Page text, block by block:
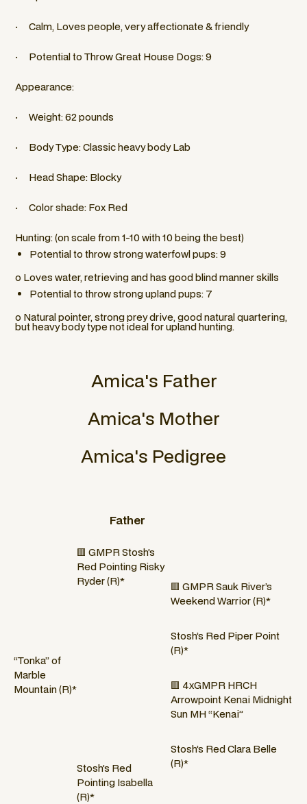
· Calm, Loves people, very affectionate & friendly
· Potential to Throw Great House Dogs: 9
Appearance:
· Weight: 62 pounds
· Body Type: Classic heavy body Lab
· Head Shape: Blocky
· Color shade: Fox Red
Hunting: (on scale from 1-10 with 10 being the best)
Potential to throw strong waterfowl pups: 9
o Loves water, retrieving and has good blind manner skills
Potential to throw strong upland pups: 7
o Natural pointer, strong prey drive, good natural quartering,
but heavy body type not ideal for upland hunting.
Amica's Father
Amica's Mother
Amica's Pedigree
Father
“Tonka” of
Marble
Mountain (R)*
🟥 GMPR Stosh’s
Red Pointing Risky
Ryder (R)*
Stosh’s Red
Pointing Isabella
(R)*
🟥 GMPR Sauk River’s
Weekend Warrior (R)*
Stosh’s Red Piper Point
(R)*
🟥 4xGMPR HRCH
Arrowpoint Kenai Midnight
Sun MH “Kenai”
Stosh’s Red Clara Belle
(R)*